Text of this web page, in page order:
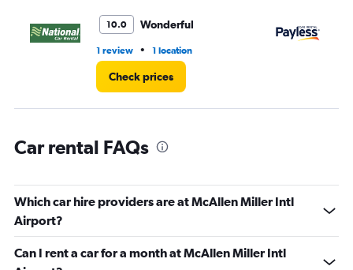
45.
10.0 Wonderful
1 review • 1 location
Check prices
Car rental FAQs
Which car hire providers are at McAllen Miller Intl
Airport?
Can I rent a car for a month at McAllen Miller Intl